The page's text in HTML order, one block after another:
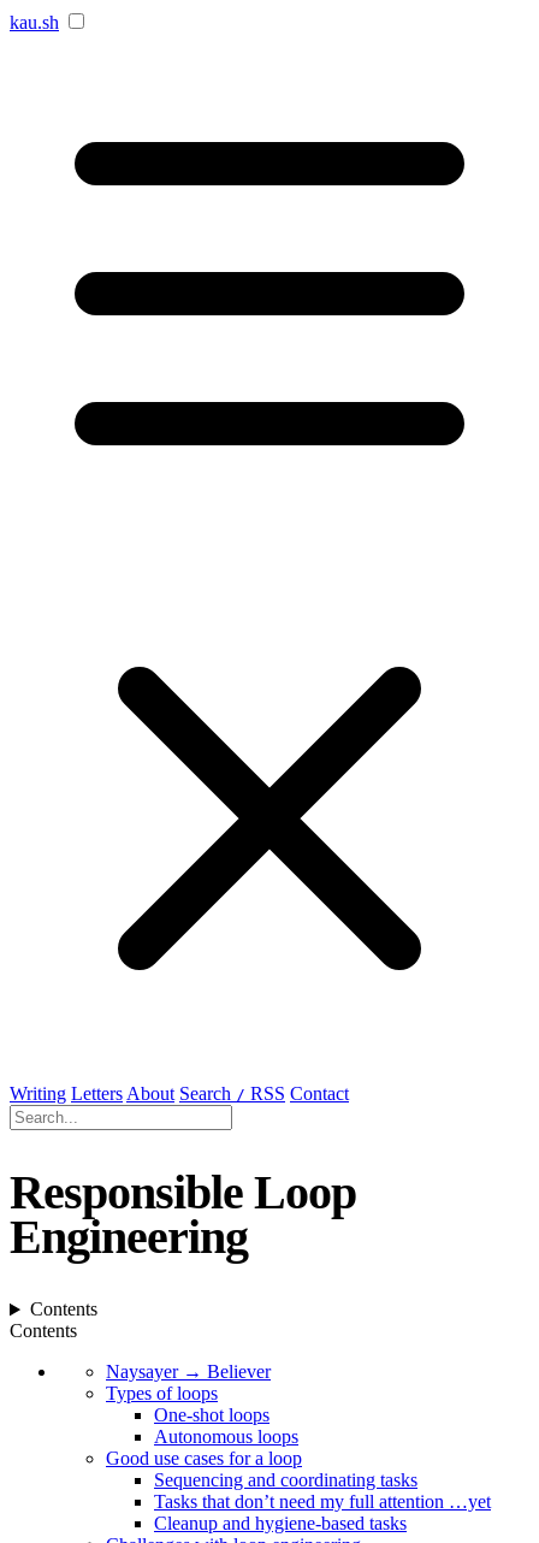
kau.sh
Writing Letters About Search / RSS Contact
Responsible Loop
Engineering
Contents
Contents
Naysayer → Believer
Types of loops
One-shot loops
Autonomous loops
Good use cases for a loop
Sequencing and coordinating tasks
Tasks that don’t need my full attention …yet
Cleanup and hygiene-based tasks